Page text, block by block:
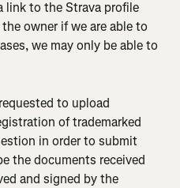
link to the Strava profile
owner if we are able to
we may only be able to
to upload
of trademarked
in order to submit
the documents received
and signed by the